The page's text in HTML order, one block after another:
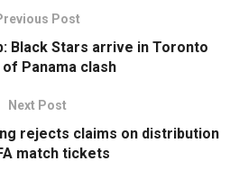
Post
Black Stars arrive in Toronto
of Panama clash
Next Post
rejects claims on distribution
match tickets